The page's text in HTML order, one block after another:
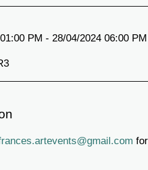
PM - 28/04/2024 06:00 PM